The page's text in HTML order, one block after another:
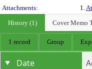
Attachments:
1.
History (1)
Cover Memo
1 record Group
Date